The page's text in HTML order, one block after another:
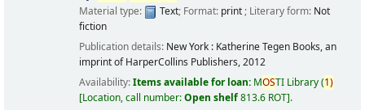
Material type: Text; Format: print; Literary form: Not
fiction
Publication details: New York : Katherine Tegen Books, an
imprint of HarperCollins Publishers,2012
Availability:Items available for loan: MOSTI Library(1)
Location, call number:Open shelf813.6 ROT .